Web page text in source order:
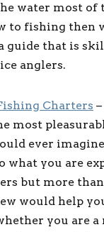
water most of
to fishing then
guide that is
anglers.
Charters –
most
ever
what you are
but more
would help
you are a